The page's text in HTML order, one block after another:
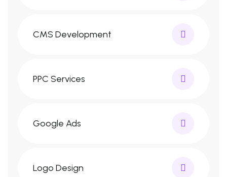
CMS Development
PPC Services
Google Ads
Logo Design